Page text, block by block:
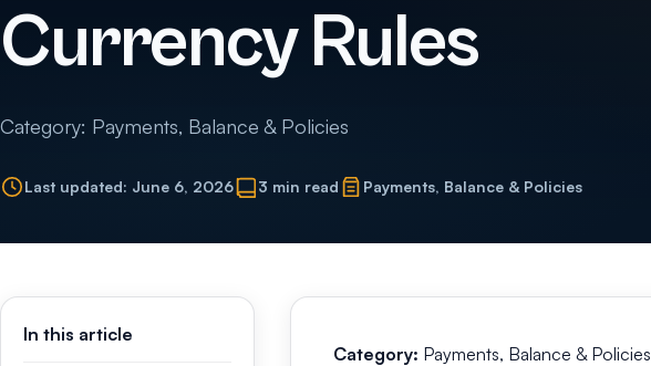
Currency Rules
Category: Payments, Balance & Policies
Last updated: June 6, 2026 3 min read Payments, Balance & Policies
In this article
Category: Payments, Balance & Policies